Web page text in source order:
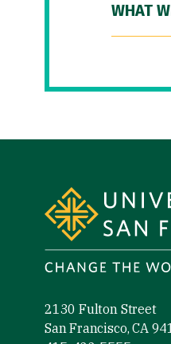
WHAT
2130 Fulton Street
San Francisco, CA